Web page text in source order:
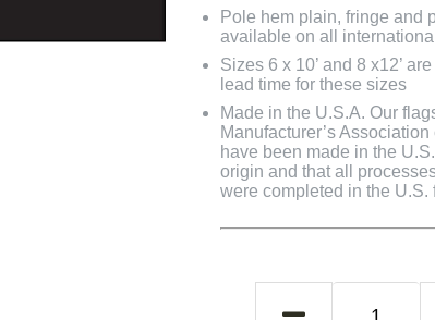
Pole hem plain, fringe and
available on all
Sizes 6 x 10’ and 8 x12’
lead time for these sizes
Made in the U.S.A. Our
Manufacturer’s
have been made in the
origin and that all
were completed in the